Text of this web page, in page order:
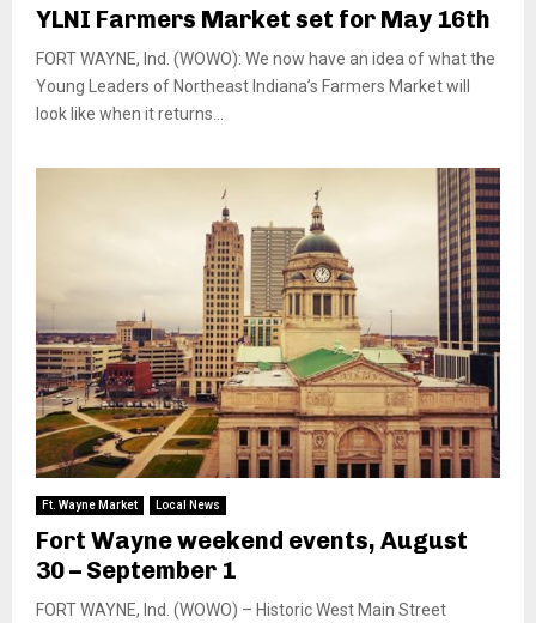
YLNI Farmers Market set for May 16th
FORT WAYNE, Ind. (WOWO): We now have an idea of what the
Young Leaders of Northeast Indiana’s Farmers Market will
look like when it returns...
Ft. Wayne Market Local News
Fort Wayne weekend events, August
30 – September 1
FORT WAYNE, Ind. (WOWO) – Historic West Main Street